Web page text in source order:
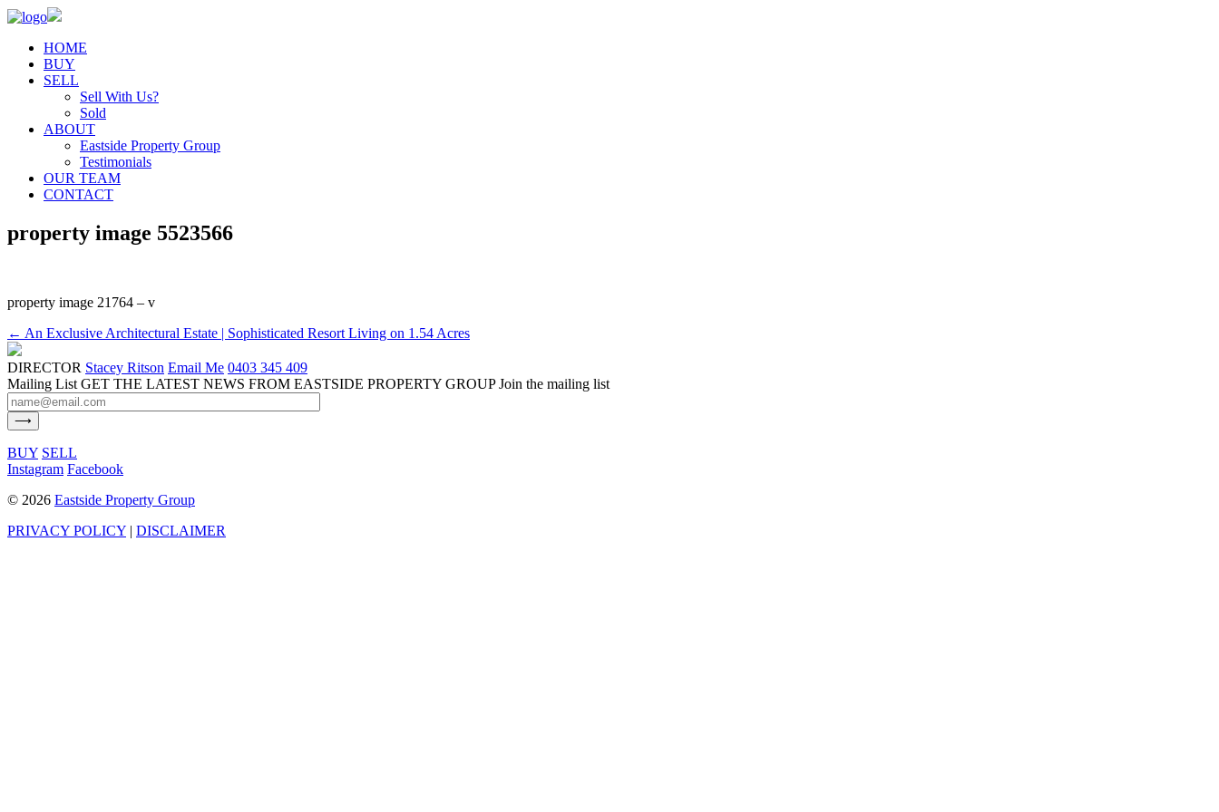
HOME
BUY
SELL
Sell With Us?
Sold
ABOUT
Eastside Property Group
Testimonials
OUR TEAM
CONTACT
property image 5523566
property image 21764 – v
← An Exclusive Architectural Estate | Sophisticated Resort Living on 1.54 Acres
DIRECTOR Stacey Ritson Email Me 0403 345 409
Mailing List GET THE LATEST NEWS FROM EASTSIDE PROPERTY GROUP Join the mailing list
BUY SELL
Instagram Facebook
© 2026 Eastside Property Group
PRIVACY POLICY | DISCLAIMER